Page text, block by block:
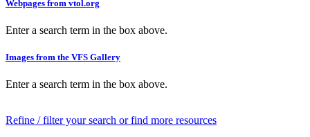
Webpages from vtol.org
Enter a search term in the box above.
Images from the VFS Gallery
Enter a search term in the box above.
Refine / filter your search or find more resources